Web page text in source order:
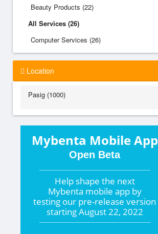
Beauty Products (22)
All Services (26)
Computer Services (26)
Location
Pasig (1000)
Mybenta Mobile App
Open Beta
Help shape the next
Mybenta mobile app by
testing our pre-release version
startingAugust 22, 2022